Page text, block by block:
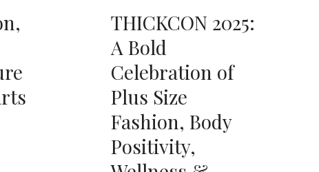
THICKCON 2025:
A Bold
Celebration of
Plus Size
Fashion, Body
Positivity,